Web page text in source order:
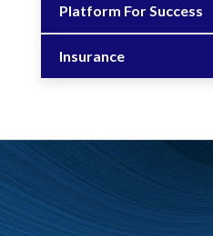
Platform For Success
Insurance